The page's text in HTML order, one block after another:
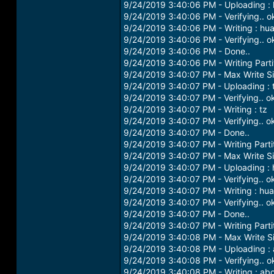
9/24/2019 3:40:06 PM - Uploading :
9/24/2019 3:40:06 PM - Verifying..
9/24/2019 3:40:06 PM - Writing :
9/24/2019 3:40:06 PM - Verifying..
9/24/2019 3:40:06 PM - Done..
9/24/2019 3:40:06 PM - Writing
9/24/2019 3:40:07 PM - Max Write
9/24/2019 3:40:07 PM - Uploading :
9/24/2019 3:40:07 PM - Verifying..
9/24/2019 3:40:07 PM - Writing : tz
9/24/2019 3:40:07 PM - Verifying..
9/24/2019 3:40:07 PM - Done..
9/24/2019 3:40:07 PM - Writing
9/24/2019 3:40:07 PM - Max Write
9/24/2019 3:40:07 PM - Uploading :
9/24/2019 3:40:07 PM - Verifying..
9/24/2019 3:40:07 PM - Writing :
9/24/2019 3:40:07 PM - Verifying..
9/24/2019 3:40:07 PM - Done..
9/24/2019 3:40:07 PM - Writing
9/24/2019 3:40:08 PM - Max Write
9/24/2019 3:40:08 PM - Uploading :
9/24/2019 3:40:08 PM - Verifying..
9/24/2019 3:40:08 PM - Writing :